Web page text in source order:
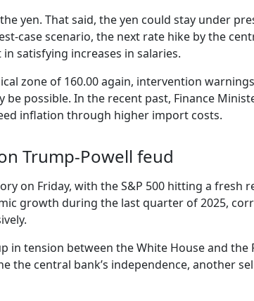
yen. That said, the yen could stay under
case scenario, the next rate hike by the
satisfying increases in salaries.
zone of 160.00 again, intervention
possible. In the recent past, Finance
inflation through higher import costs.
Trump-Powell feud
on Friday, with the S&P 500 hitting a fresh
growth during the last quarter of 2025,
in tension between the White House and
central bank’s independence, another